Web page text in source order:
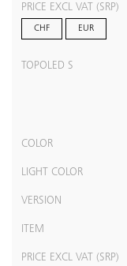
PRICE EXCL VAT (SRP)
CHF EUR
TOPOLED S
COLOR
LIGHT COLOR
VERSION
ITEM
PRICE EXCL VAT (SRP)